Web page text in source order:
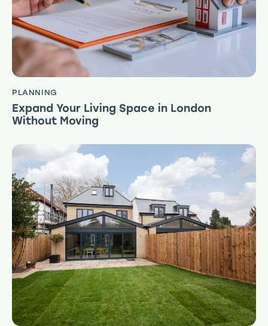
PLANNING
Expand Your Living Space in London
Without Moving